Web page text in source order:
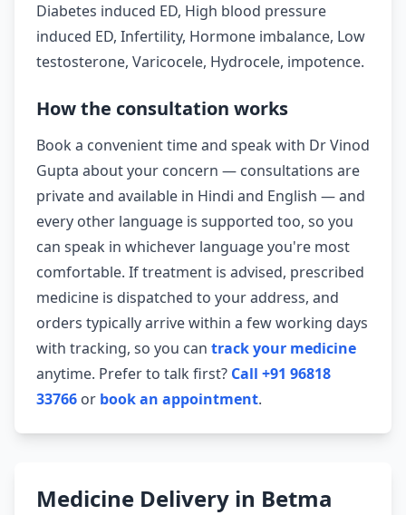
Diabetes induced ED, High blood pressure
induced ED, Infertility, Hormone imbalance, Low
testosterone, Varicocele, Hydrocele, impotence.
How the consultation works
Book a convenient time and speak with Dr Vinod
Gupta about your concern — consultations are
private and available in Hindi and English — and
every other language is supported too, so you
can speak in whichever language you're most
comfortable. If treatment is advised, prescribed
medicine is dispatched to your address, and
orders typically arrive within a few working days
with tracking, so you can track your medicine
anytime. Prefer to talk first? Call +91 96818
33766 or book an appointment.
Medicine Delivery in Betma